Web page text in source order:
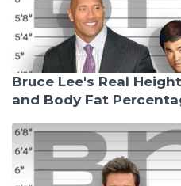
Bruce Lee's Real
and Body Fat